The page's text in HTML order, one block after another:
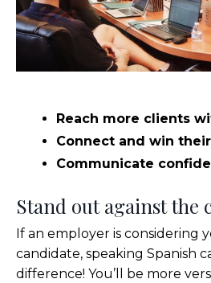
Reach more clients
Connect and win
Communicate
Stand out against the
If an employer is considering
candidate, speaking Spanish
difference! You’ll be more